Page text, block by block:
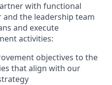
with functional
the leadership team
and execute
activities:
objectives to the
that align with our